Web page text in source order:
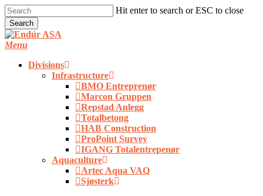
Skip
to
main
content
Hit enter to search or ESC to close
Search
Close
Search
Menu
Divisions
Infrastructure
BMO Entreprenør
Marcon Gruppen
Repstad Anlegg
Totalbetong
HAB Construction
ProPoint Survey
IGANG Totalentrepenør
Aquaculture
Artec Aqua VAQ
Sjøsterk